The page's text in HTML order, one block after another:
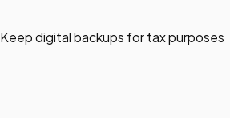
Keep digital backups for tax purposes